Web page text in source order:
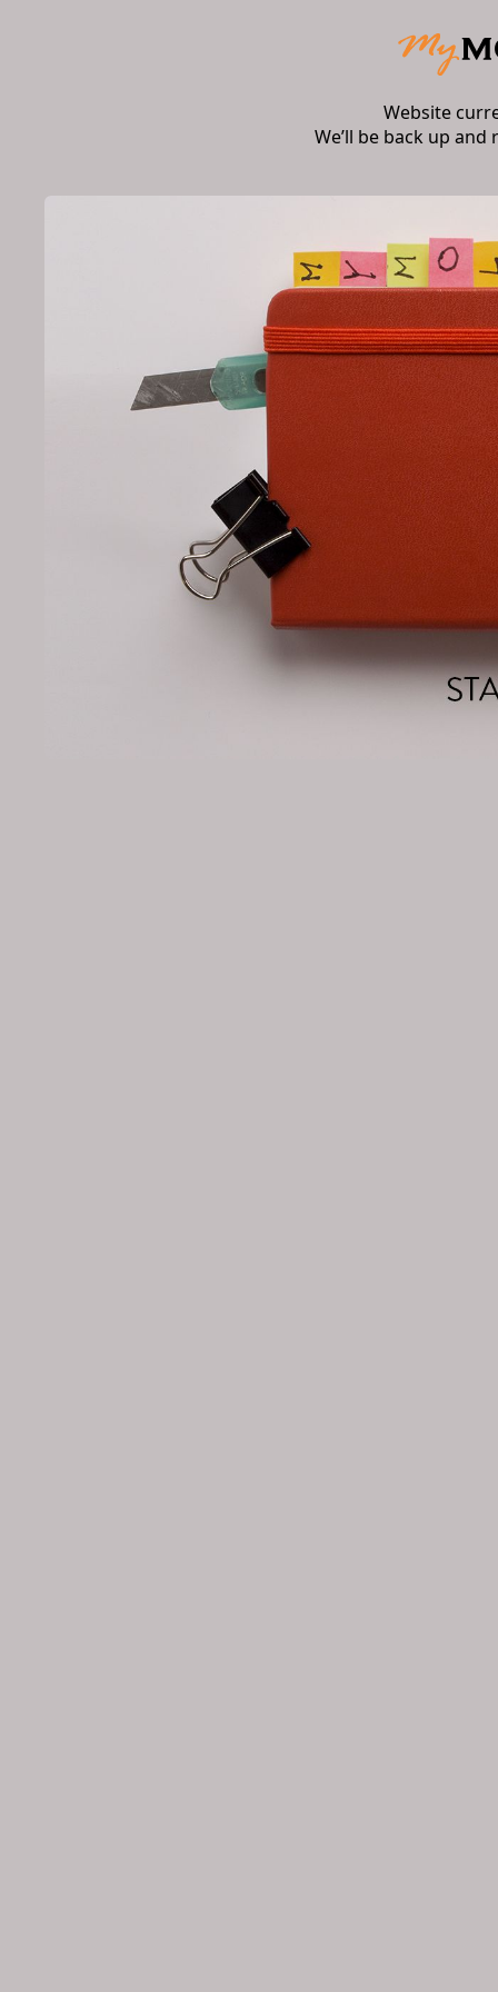
Website
We’ll be back up